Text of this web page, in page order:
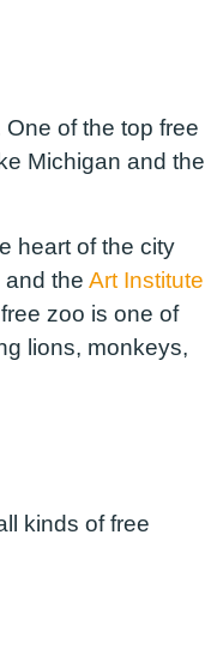
of the top free
Michigan and the
heart of the city
the Art Institute
zoo is one of
lions, monkeys,
kinds of free